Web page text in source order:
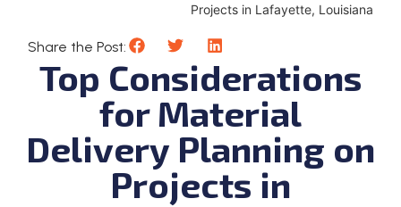
Projects in Lafayette, Louisiana
Share the Post:
Top Considerations
for Material
Delivery Planning on
Projects in